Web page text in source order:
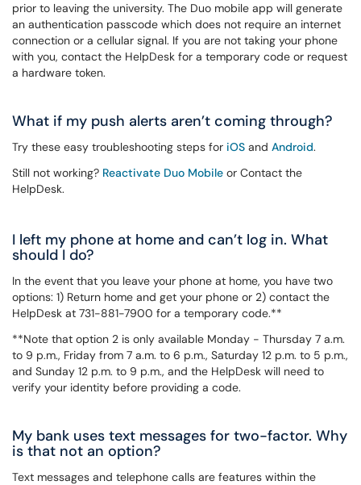
prior to leaving the university. The Duo mobile app will generate
an authentication passcode which does not require an internet
connection or a cellular signal. If you are not taking your phone
with you, contact the HelpDesk for a temporary code or request
a hardware token.
What if my push alerts aren’t coming through?
Try these easy troubleshooting steps for iOS and Android.
Still not working? Reactivate Duo Mobile or Contact the
HelpDesk.
I left my phone at home and can’t log in. What
should I do?
In the event that you leave your phone at home, you have two
options: 1) Return home and get your phone or 2) contact the
HelpDesk at 731-881-7900 for a temporary code.**
**Note that option 2 is only available Monday - Thursday 7 a.m.
to 9 p.m., Friday from 7 a.m. to 6 p.m., Saturday 12 p.m. to 5 p.m.,
and Sunday 12 p.m. to 9 p.m., and the HelpDesk will need to
verify your identity before providing a code.
My bank uses text messages for two-factor. Why
is that not an option?
Text messages and telephone calls are features within the